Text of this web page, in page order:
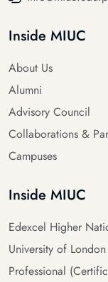
Inside MIUC
About Us
Alumni
Advisory Council
Collaborations &
Campuses
Inside MIUC
Edexcel Higher
University of
Professional